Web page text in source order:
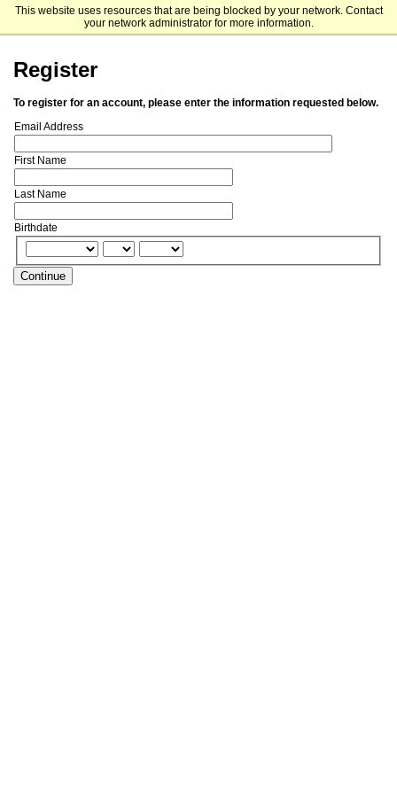
This website uses resources that are being blocked by your network. Contact
your network administrator for more information.
University of North Carolina at Chapel Hill
Register
To register for an account, please enter the information requested below.
Email Address
First Name
Last Name
Birthdate
Continue